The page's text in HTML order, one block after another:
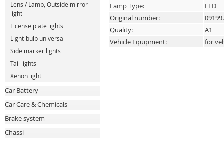
Lens / Lamp, Outside mirror
light
License plate lights
Light-bulb universal
Side marker lights
Tail lights
Xenon light
Car Battery
Car Care & Chemicals
Brake system
Chassi
Lamp Type:
LED
Original number:
Quality:
A1
Vehicle Equipment:
for